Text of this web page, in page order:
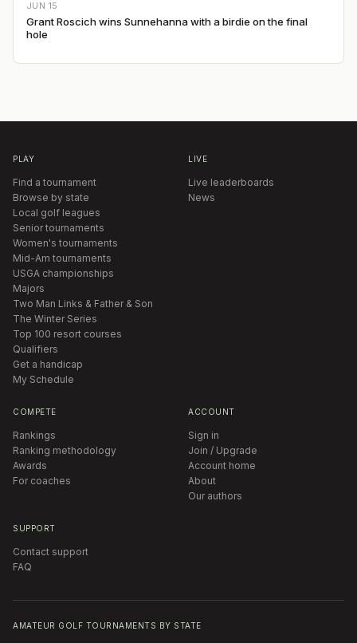
JUN 15
Grant Roscich wins Sunnehanna with a birdie on the final
hole
PLAY
Find a tournament
Browse by state
Local golf leagues
Senior tournaments
Women's tournaments
Mid-Am tournaments
USGA championships
Majors
Two Man Links & Father & Son
The Winter Series
Top 100 resort courses
Qualifiers
Get a handicap
My Schedule
LIVE
Live leaderboards
News
COMPETE
Rankings
Ranking methodology
Awards
For coaches
ACCOUNT
Sign in
Join / Upgrade
Account home
About
Our authors
SUPPORT
Contact support
FAQ
AMATEUR GOLF TOURNAMENTS BY STATE